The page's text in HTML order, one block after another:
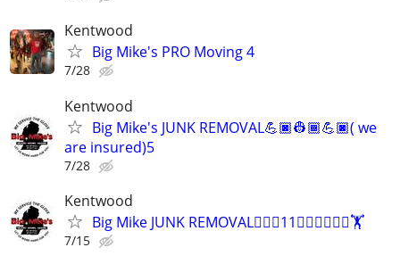
Kentwood
Big Mike's PRO Moving 4
7/28
Kentwood
Big Mike's JUNK REMOVAL💪🏿👷🏾💪🏿( we
are insured)5
7/28
Kentwood
Big Mike JUNK REMOVAL🏋🏿‍♂️11🏋🏿‍♂️🏋🏿‍♂️🏋
7/15